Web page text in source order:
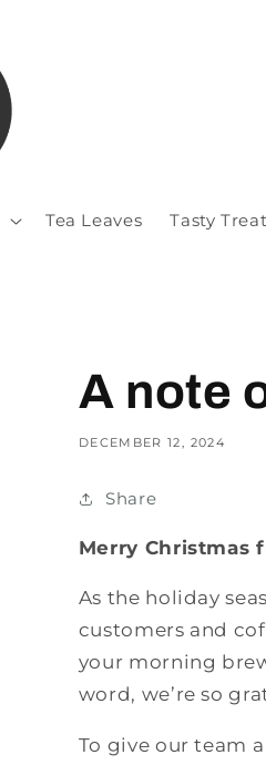
Tea Leaves Tasty
A note
DECEMBER 12, 2024
Share
Merry Christmas
As the holiday
customers and
your morning
word, we’re so
To give our team